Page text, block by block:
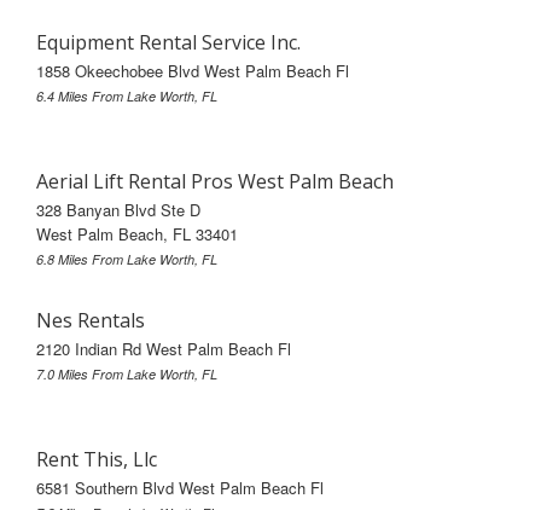
Equipment Rental Service Inc.
1858 Okeechobee Blvd West Palm Beach Fl
6.4 Miles From Lake Worth, FL
Aerial Lift Rental Pros West Palm Beach
328 Banyan Blvd Ste D
West Palm Beach, FL 33401
6.8 Miles From Lake Worth, FL
Nes Rentals
2120 Indian Rd West Palm Beach Fl
7.0 Miles From Lake Worth, FL
Rent This, Llc
6581 Southern Blvd West Palm Beach Fl